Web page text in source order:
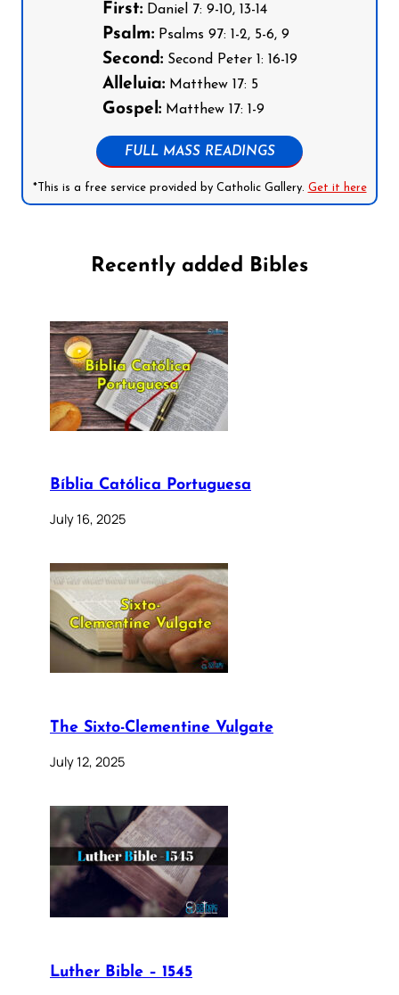
First:Daniel 7: 9-10, 13-14
Psalm:Psalms 97: 1-2, 5-6, 9
Second:Second Peter 1: 16-19
Alleluia:Matthew 17: 5
Gospel:Matthew 17: 1-9
FULL MASS READINGS
*This is a free service provided by Catholic Gallery. Get it here
Recently added Bibles
Bíblia Católica Portuguesa
July 16, 2025
The Sixto-Clementine Vulgate
July 12, 2025
Luther Bible – 1545